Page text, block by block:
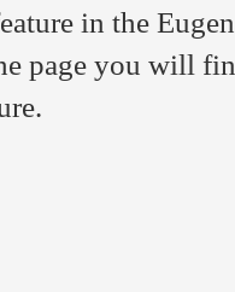
in the
page you will